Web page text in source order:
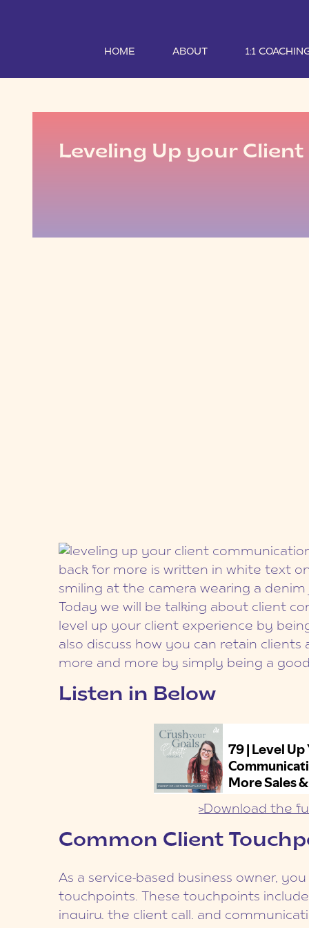
HOME ABOUT 1:1
Leveling Up your
Today we will be talking about client
level up your client experience by
also discuss how you can retain
more and more by simply being a
Listen in Below
>Download the
Common Client
As a service-based business owner,
touchpoints. These touchpoints
inquiry, the client call, and